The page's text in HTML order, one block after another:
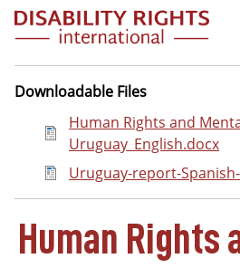
Skip to main content
Downloadable Files
DocumentHuman Rights and
Uruguay_English.docx
DocumentUruguay-report-
Human Rights